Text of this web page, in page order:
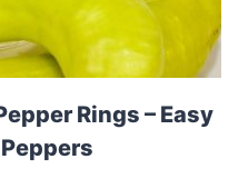
Rings – Easy